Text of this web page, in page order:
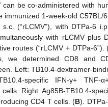
can be co-administered with
immunized 1-week-old C57BL/
s.c. (“rLCMV”), with DTPa-6
with rLCMV plus
routes (“rLCMV + DTPa-6”).
we determined CD8 and
Left: TB10.4-dextramer-
specific IFN-γ+ TNF-
Right. Ag85B-TB10.4-
CD4 T cells. (B).